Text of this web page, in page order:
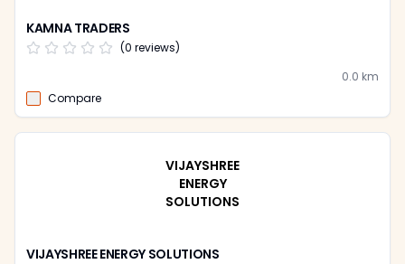
KAMNA TRADERS
(0 reviews)
0.0 km
Compare
VIJAYSHREE
ENERGY
SOLUTIONS
VIJAYSHREE ENERGY SOLUTIONS